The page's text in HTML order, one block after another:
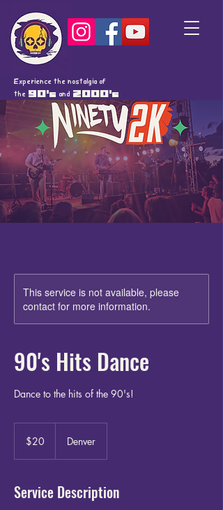
Experience the nostalgia of
the 90's and 2000's
This service is not available, please
contact for more information.
90's Hits Dance
Dance to the hits of the 90's!
dollars$20 Denver
Service Description